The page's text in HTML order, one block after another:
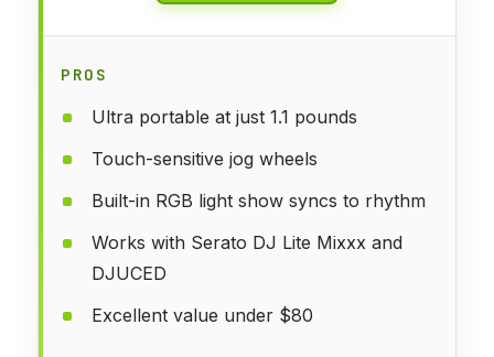
PROS
Ultra portable at just 1.1 pounds
Touch-sensitive jog wheels
Built-in RGB light show syncs to rhythm
Works with Serato DJ Lite Mixxx and
DJUCED
Excellent value under $80